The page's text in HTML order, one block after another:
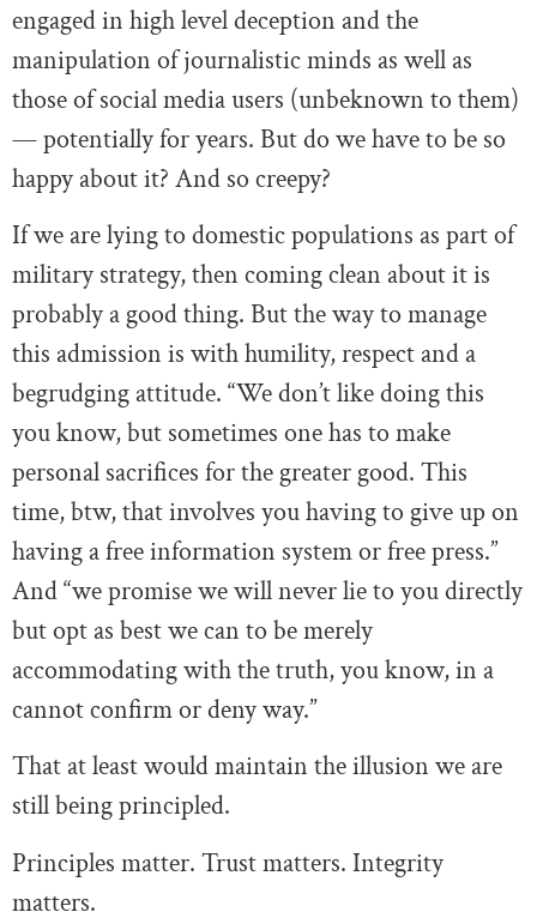
engaged in high level deception and the
manipulation of journalistic minds as well as
those of social media users (unbeknown to them)
— potentially for years. But do we have to be so
happy about it? And so creepy?
If we are lying to domestic populations as part of
military strategy, then coming clean about it is
probably a good thing. But the way to manage
this admission is with humility, respect and a
begrudging attitude. “We don’t like doing this
you know, but sometimes one has to make
personal sacrifices for the greater good. This
time, btw, that involves you having to give up on
having a free information system or free press.”
And “we promise we will never lie to you directly
but opt as best we can to be merely
accommodating with the truth, you know, in a
cannot confirm or deny way.”
That at least would maintain the illusion we are
still being principled.
Principles matter. Trust matters. Integrity
matters.